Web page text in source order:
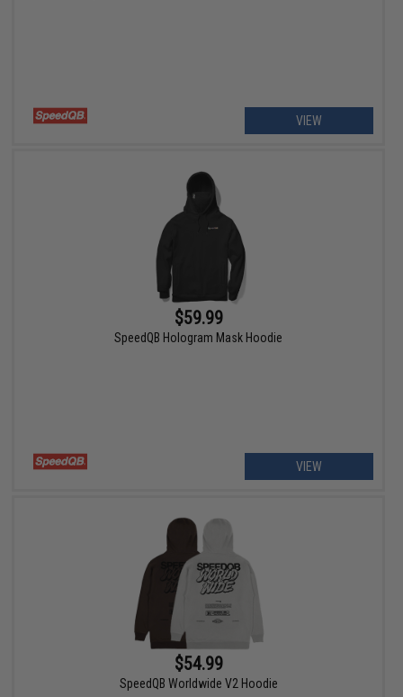
VIEW
$59.99
SpeedQB Hologram Mask Hoodie
VIEW
$54.99
SpeedQB Worldwide V2 Hoodie